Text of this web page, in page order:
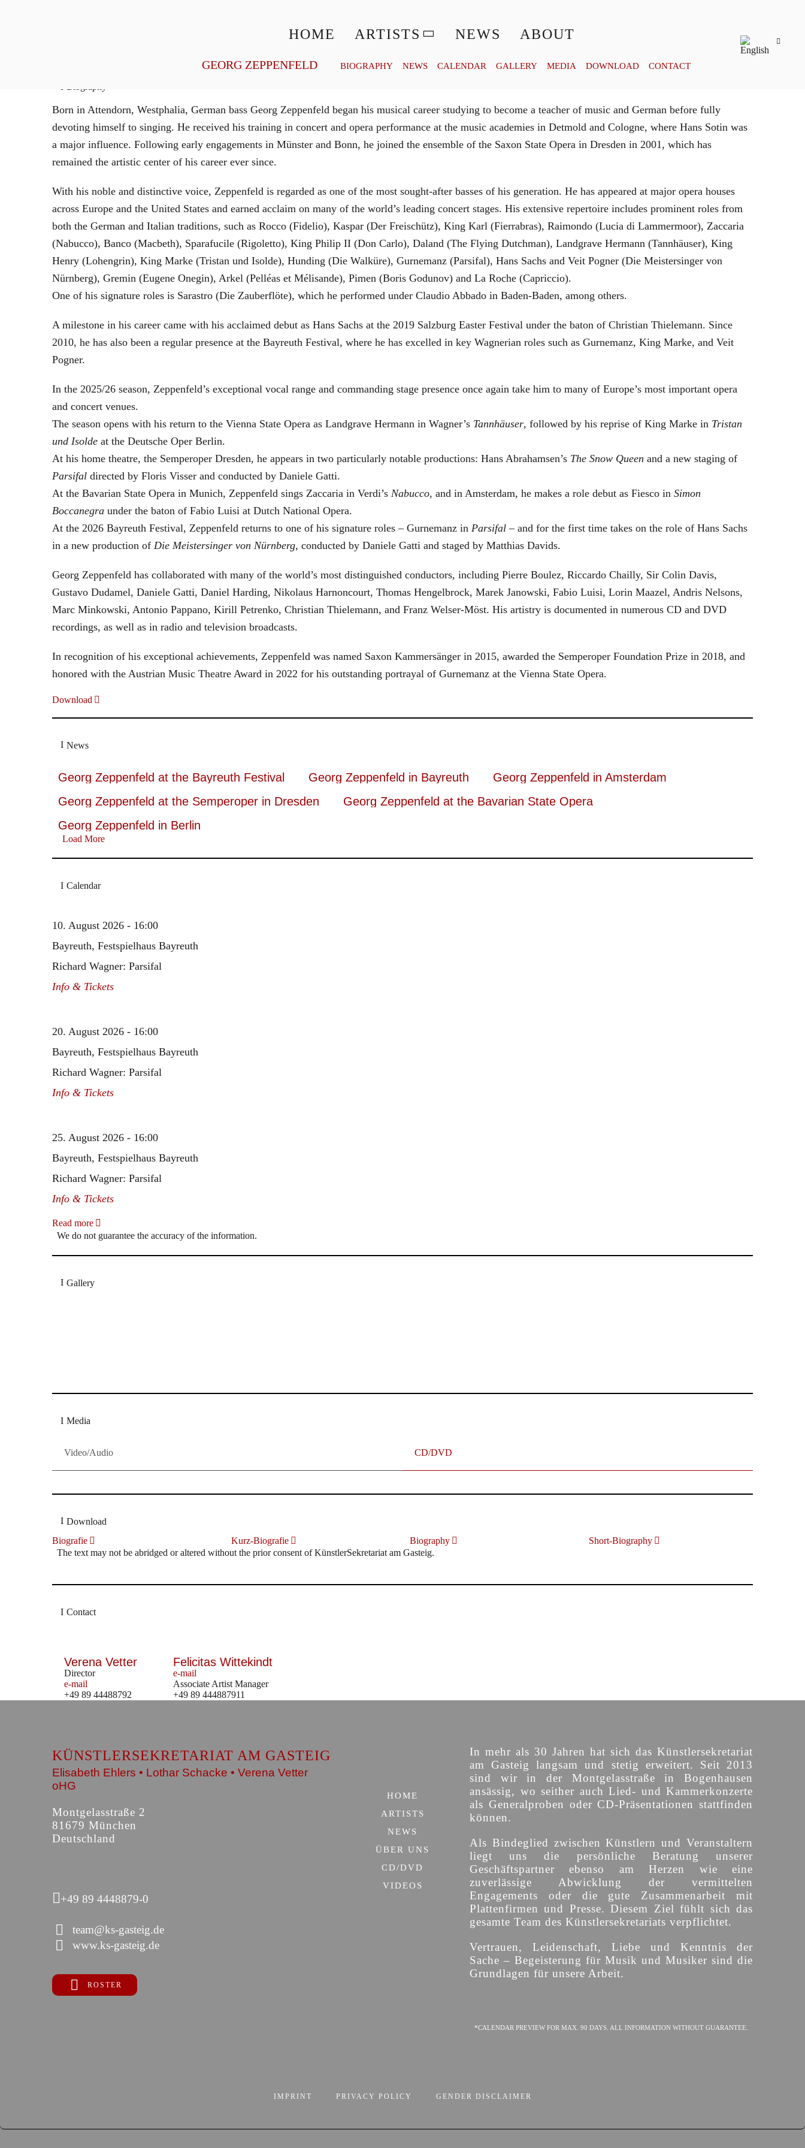
HOME ARTISTS NEWS ABOUT
GEORG ZEPPENFELD BIOGRAPHY NEWS CALENDAR GALLERY MEDIA DOWNLOAD CONTACT
Born in Attendorn, Westphalia, German bass Georg Zeppenfeld began his musical career studying to become a teacher of music and German before fully
devoting himself to singing. He received his training in concert and opera performance at the music academies in Detmold and Cologne, where Hans Sotin was
a major influence. Following early engagements in Münster and Bonn, he joined the ensemble of the Saxon State Opera in Dresden in 2001, which has
remained the artistic center of his career ever since.
With his noble and distinctive voice, Zeppenfeld is regarded as one of the most sought-after basses of his generation. He has appeared at major opera houses
across Europe and the United States and earned acclaim on many of the world’s leading concert stages. His extensive repertoire includes prominent roles from
both the German and Italian traditions, such as Rocco (Fidelio), Kaspar (Der Freischütz), King Karl (Fierrabras), Raimondo (Lucia di Lammermoor), Zaccaria
(Nabucco), Banco (Macbeth), Sparafucile (Rigoletto), King Philip II (Don Carlo), Daland (The Flying Dutchman), Landgrave Hermann (Tannhäuser), King
Henry (Lohengrin), King Marke (Tristan und Isolde), Hunding (Die Walküre), Gurnemanz (Parsifal), Hans Sachs and Veit Pogner (Die Meistersinger von
Nürnberg), Gremin (Eugene Onegin), Arkel (Pelléas et Mélisande), Pimen (Boris Godunov) and La Roche (Capriccio).
One of his signature roles is Sarastro (Die Zauberflöte), which he performed under Claudio Abbado in Baden-Baden, among others.
A milestone in his career came with his acclaimed debut as Hans Sachs at the 2019 Salzburg Easter Festival under the baton of Christian Thielemann. Since
2010, he has also been a regular presence at the Bayreuth Festival, where he has excelled in key Wagnerian roles such as Gurnemanz, King Marke, and Veit
Pogner.
In the 2025/26 season, Zeppenfeld’s exceptional vocal range and commanding stage presence once again take him to many of Europe’s most important opera
and concert venues.
The season opens with his return to the Vienna State Opera as Landgrave Hermann in Wagner’s Tannhäuser, followed by his reprise of King Marke in Tristan
und Isolde at the Deutsche Oper Berlin.
At his home theatre, the Semperoper Dresden, he appears in two particularly notable productions: Hans Abrahamsen’s The Snow Queen and a new staging of
Parsifal directed by Floris Visser and conducted by Daniele Gatti.
At the Bavarian State Opera in Munich, Zeppenfeld sings Zaccaria in Verdi’s Nabucco, and in Amsterdam, he makes a role debut as Fiesco in Simon
Boccanegra under the baton of Fabio Luisi at Dutch National Opera.
At the 2026 Bayreuth Festival, Zeppenfeld returns to one of his signature roles – Gurnemanz in Parsifal – and for the first time takes on the role of Hans Sachs
in a new production of Die Meistersinger von Nürnberg, conducted by Daniele Gatti and staged by Matthias Davids.
Georg Zeppenfeld has collaborated with many of the world’s most distinguished conductors, including Pierre Boulez, Riccardo Chailly, Sir Colin Davis,
Gustavo Dudamel, Daniele Gatti, Daniel Harding, Nikolaus Harnoncourt, Thomas Hengelbrock, Marek Janowski, Fabio Luisi, Lorin Maazel, Andris Nelsons,
Marc Minkowski, Antonio Pappano, Kirill Petrenko, Christian Thielemann, and Franz Welser-Möst. His artistry is documented in numerous CD and DVD
recordings, as well as in radio and television broadcasts.
In recognition of his exceptional achievements, Zeppenfeld was named Saxon Kammersänger in 2015, awarded the Semperoper Foundation Prize in 2018, and
honored with the Austrian Music Theatre Award in 2022 for his outstanding portrayal of Gurnemanz at the Vienna State Opera.
Download
News
Georg Zeppenfeld at the Bayreuth Festival Georg Zeppenfeld in Bayreuth
Georg Zeppenfeld in Amsterdam
Georg Zeppenfeld at the Semperoper in Dresden
Georg Zeppenfeld at the Bavarian State Opera
Georg Zeppenfeld in Berlin
Load More
Calendar
10. August 2026 - 16:00
Bayreuth, Festspielhaus Bayreuth
Richard Wagner: Parsifal
Info & Tickets
20. August 2026 - 16:00
Bayreuth, Festspielhaus Bayreuth
Richard Wagner: Parsifal
Info & Tickets
25. August 2026 - 16:00
Bayreuth, Festspielhaus Bayreuth
Richard Wagner: Parsifal
Info & Tickets
Read more
We do not guarantee the accuracy of the information.
Gallery
Media
Video/Audio CD/DVD
Download
Biografie
Kurz-Biografie Biography
Short-Biography
The text may not be abridged or altered without the prior consent of KünstlerSekretariat am Gasteig.
Contact
Verena Vetter
Director
e-mail
+49 89 44488792
Felicitas Wittekindt
e-mail
Associate Artist Manager
+49 89 444887911
KÜNSTLERSEKRETARIAT AM GASTEIG
Elisabeth Ehlers • Lothar Schacke • Verena Vetter
oHG
Montgelasstraße 2
81679 München
Deutschland
+49 89 4448879-0
team@ks-gasteig.de
www.ks-gasteig.de
ROSTER
HOME
ARTISTS
NEWS
ÜBER UNS
CD/DVD
VIDEOS
In mehr als 30 Jahren hat sich das Künstlersekretariat
am Gasteig langsam und stetig erweitert. Seit 2013
sind wir in der Montgelasstraße in Bogenhausen
ansässig, wo seither auch Lied- und Kammerkonzerte
als Generalproben oder CD-Präsentationen stattfinden
können.
Als Bindeglied zwischen Künstlern und Veranstaltern
liegt uns die persönliche Beratung unserer
Geschäftspartner ebenso am Herzen wie eine
zuverlässige Abwicklung der vermittelten
Engagements oder die gute Zusammenarbeit mit
Plattenfirmen und Presse. Diesem Ziel fühlt sich das
gesamte Team des Künstlersekretariats verpflichtet.
Vertrauen, Leidenschaft, Liebe und Kenntnis der
Sache – Begeisterung für Musik und Musiker sind die
Grundlagen für unsere Arbeit.
*CALENDAR PREVIEW FOR MAX. 90 DAYS. ALL INFORMATION WITHOUT GUARANTEE.
IMPRINT PRIVACY POLICY GENDER DISCLAIMER